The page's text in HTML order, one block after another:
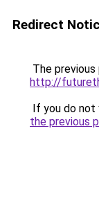
Redirect
The
http://
If you do not
the previous